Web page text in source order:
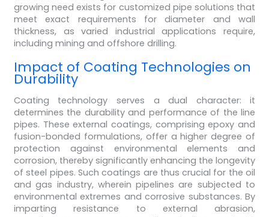
growing need exists for customized pipe solutions that
meet exact requirements for diameter and wall
thickness, as varied industrial applications require,
including mining and offshore drilling.
Impact of Coating Technologies on
Durability
Coating technology serves a dual character: it
determines the durability and performance of the line
pipes. These external coatings, comprising epoxy and
fusion-bonded formulations, offer a higher degree of
protection against environmental elements and
corrosion, thereby significantly enhancing the longevity
of steel pipes. Such coatings are thus crucial for the oil
and gas industry, wherein pipelines are subjected to
environmental extremes and corrosive substances. By
imparting resistance to external abrasion,